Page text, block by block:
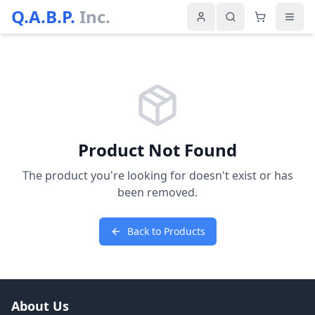
Q.A.B.P. Inc.
Product Not Found
The product you're looking for doesn't exist or has
been removed.
Back to Products
About Us